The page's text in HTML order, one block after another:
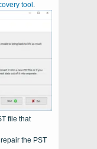
tool .
file that
the PST